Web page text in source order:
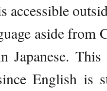
accessible
aside from
Japanese.
English is